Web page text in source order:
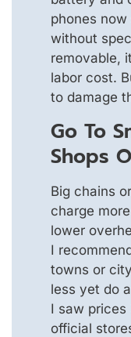
phones
without
removable,
labor cost.
to damage
Go To
Shops
Big chains
charge
lower
I
towns or
less yet do
I saw
official